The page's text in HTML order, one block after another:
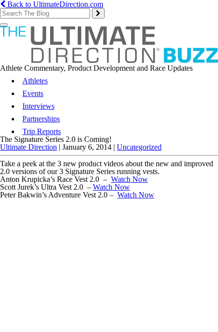
Back to UltimateDirection.com
Toggle
navigation
Athlete Commentary, Product Development and Race Updates
Athletes
Events
Interviews
Partnerships
Trip Reports
The Signature Series 2.0 is Coming!
Ultimate Direction | January 6, 2014 | Uncategorized
Take a peek at the 3 new product videos about the new and improved
2.0 versions of our 3 Signature Series running vests.
Anton Krupicka’s Race Vest 2.0 – Watch Now
Scott Jurek’s Ultra Vest 2.0 – Watch Now
Peter Bakwin’s Adventure Vest 2.0 – Watch Now